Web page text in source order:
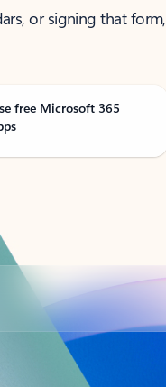
or signing that form,
free Microsoft 365